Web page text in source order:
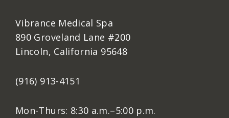
Vibrance Medical Spa
890 Groveland Lane #200
Lincoln, California 95648
(916) 913-4151
Mon-Thurs: 8:30 a.m.–5:00 p.m.